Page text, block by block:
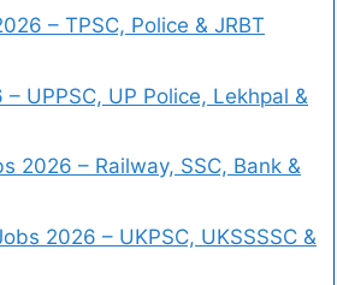
– TPSC, Police & JRBT
UPPSC, UP Police, Lekhpal &
2026 – Railway, SSC, Bank &
2026 – UKPSC, UKSSSSC &